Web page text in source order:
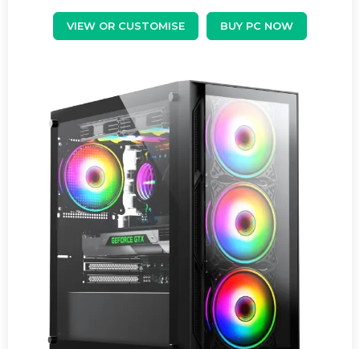
VIEW OR CUSTOMISE BUY PC NOW